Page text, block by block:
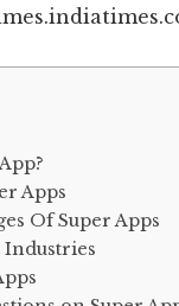
Apps
Of Super Apps
Industries